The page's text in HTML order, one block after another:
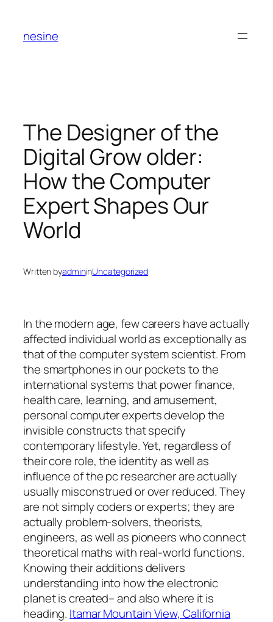
content
nesine
The Designer of the
Digital Grow older:
How the Computer
Expert Shapes Our
World
Written byadmininUncategorized
In the modern age, few careers have actually
affected individual world as exceptionally as
that of the computer system scientist. From
the smartphones in our pockets to the
international systems that power finance,
health care, learning, and amusement,
personal computer experts develop the
invisible constructs that specify
contemporary lifestyle. Yet, regardless of
their core role, the identity as well as
influence of the pc researcher are actually
usually misconstrued or over reduced. They
are not simply coders or experts; they are
actually problem-solvers, theorists,
engineers, as well as pioneers who connect
theoretical maths with real-world functions.
Knowing their additions delivers
understanding into how the electronic
planet is created– and also where it is
heading. Itamar Mountain View, California